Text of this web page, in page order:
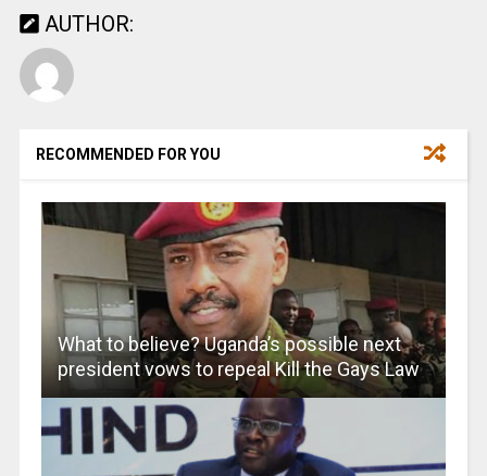
AUTHOR:
RECOMMENDED FOR YOU
What to believe? Uganda’s possible next
president vows to repeal Kill the Gays Law